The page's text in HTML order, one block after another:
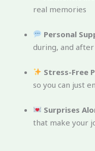
real memories
Personal
during, and
Stress-Free
so you can just
Surprises
that make your